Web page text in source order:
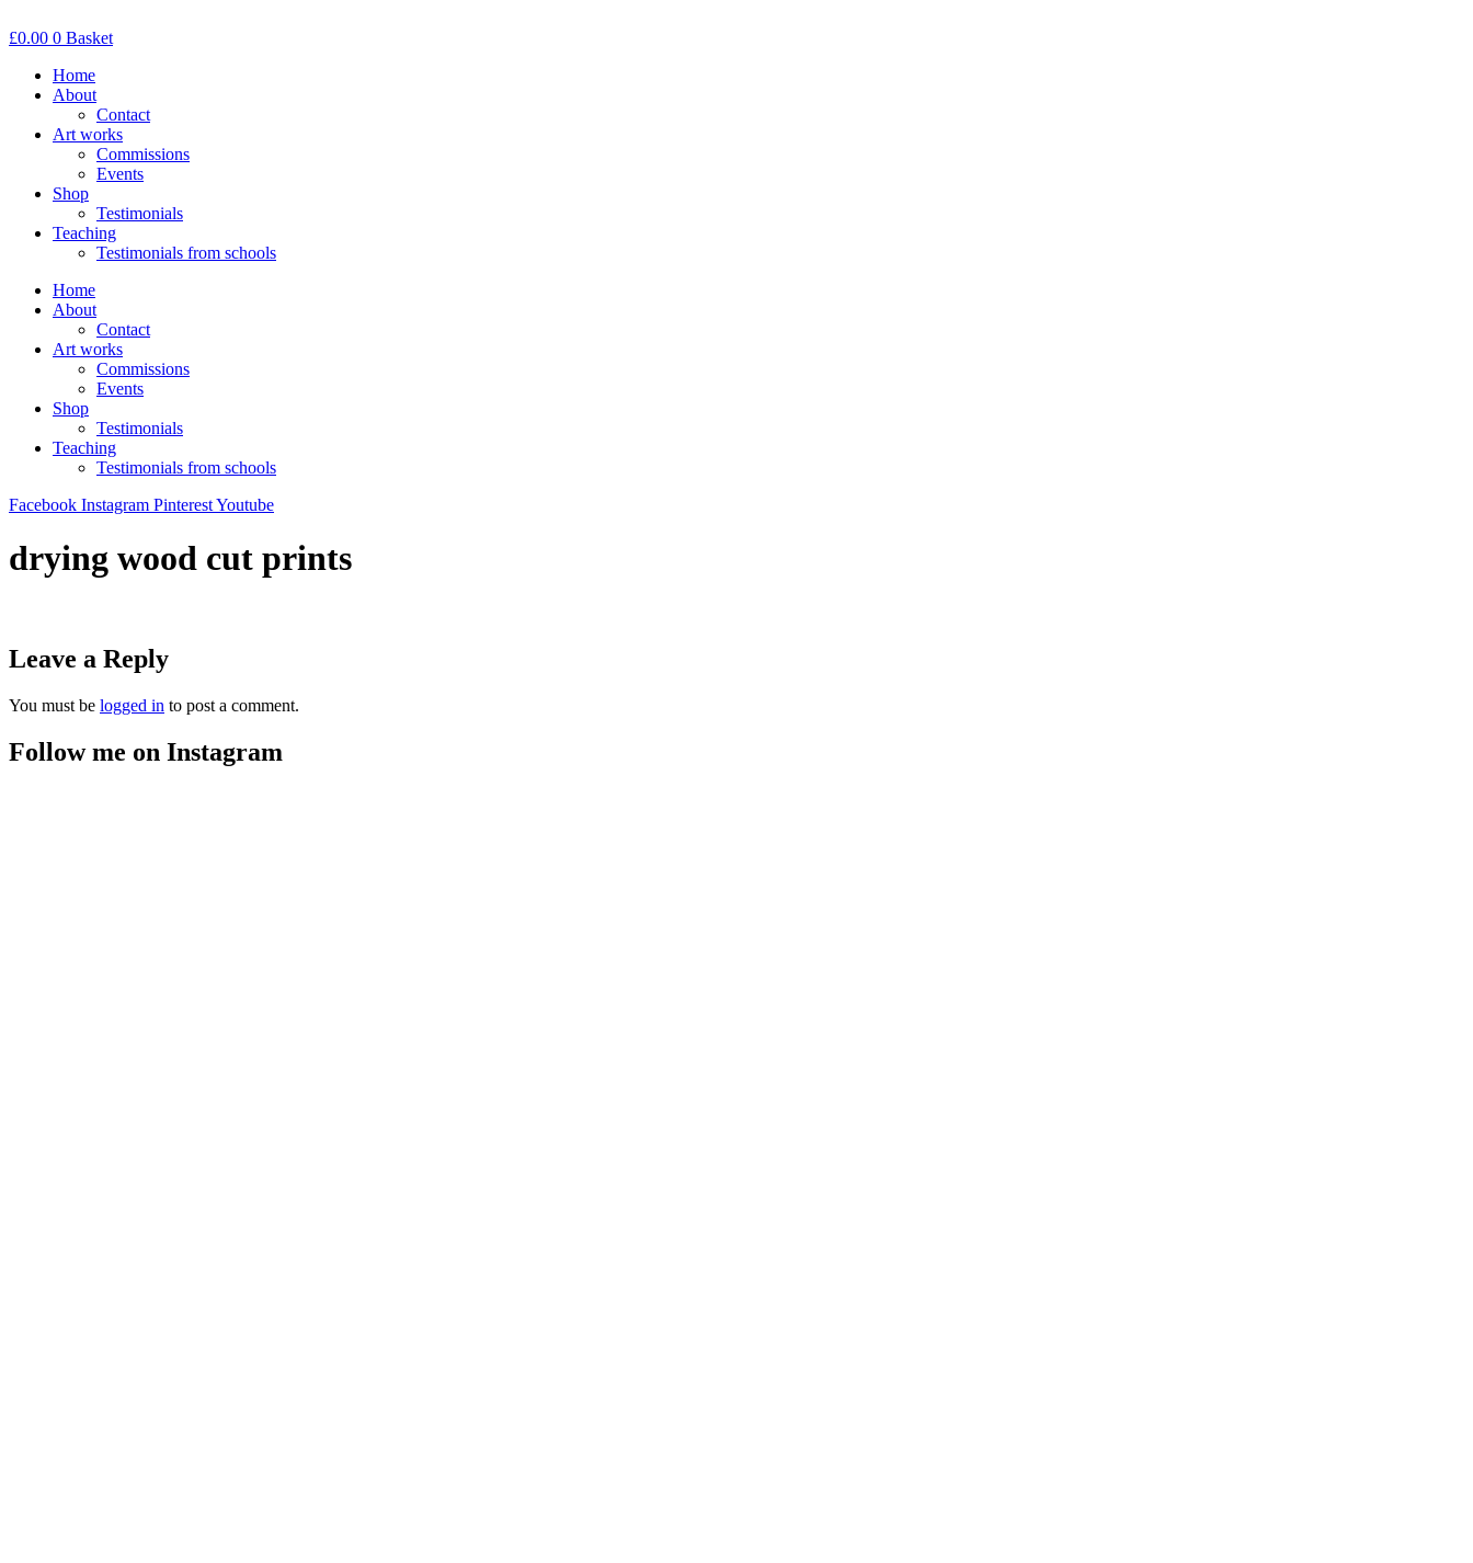
to
£0.00 0 Basket
Home
About
Contact
Art works
Commissions
Events
Shop
Testimonials
Teaching
Testimonials from schools
Home
About
Contact
Art works
Commissions
Events
Shop
Testimonials
Teaching
Testimonials from schools
Facebook Instagram PinterestYoutube
drying wood cut prints
Leave a Reply
You must be logged in to post a comment.
Follow me on Instagram